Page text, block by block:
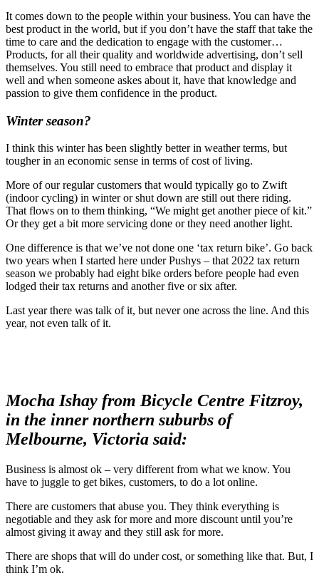
It comes down to the people within your business. You can have the
best product in the world, but if you don’t have the staff that take the
time to care and the dedication to engage with the customer…
Products, for all their quality and worldwide advertising, don’t sell
themselves. You still need to embrace that product and display it
well and when someone askes about it, have that knowledge and
passion to give them confidence in the product.
Winter season?
I think this winter has been slightly better in weather terms, but
tougher in an economic sense in terms of cost of living.
More of our regular customers that would typically go to Zwift
(indoor cycling) in winter or shut down are still out there riding.
That flows on to them thinking, “We might get another piece of kit.”
Or they get a bit more servicing done or they need another light.
One difference is that we’ve not done one ‘tax return bike’. Go back
two years when I started here under Pushys – that 2022 tax return
season we probably had eight bike orders before people had even
lodged their tax returns and another five or six after.
Last year there was talk of it, but never one across the line. And this
year, not even talk of it.
Mocha Ishay from Bicycle Centre Fitzroy,
in the inner northern suburbs of
Melbourne, Victoria said:
Business is almost ok – very different from what we know. You
have to juggle to get bikes, customers, to do a lot online.
There are customers that abuse you. They think everything is
negotiable and they ask for more and more discount until you’re
almost giving it away and they still ask for more.
There are shops that will do under cost, or something like that. But, I
think I’m ok.